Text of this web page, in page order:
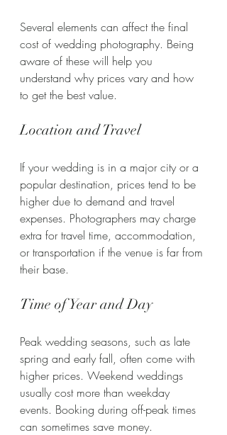
Several elements can affect the final
cost of wedding photography. Being
aware of these will help you
understand why prices vary and how
to get the best value.
Location and Travel
If your wedding is in a major city or a
popular destination, prices tend to be
higher due to demand and travel
expenses. Photographers may charge
extra for travel time, accommodation,
or transportation if the venue is far from
their base.
Time of Year and Day
Peak wedding seasons, such as late
spring and early fall, often come with
higher prices. Weekend weddings
usually cost more than weekday
events. Booking during off-peak times
can sometimes save money.